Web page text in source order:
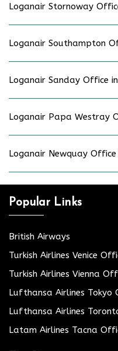
Loganair Stornoway
Loganair Southampton
Loganair Sanday Office
Loganair Papa Westray
Loganair Newquay Office
Popular Links
British Airways
Turkish Airlines Venice
Turkish Airlines Vienna
Lufthansa Airlines Tokyo
Lufthansa Airlines
Latam Airlines Tacna